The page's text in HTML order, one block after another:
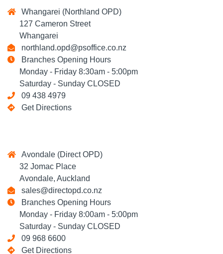
Whangarei (Northland OPD)
127 Cameron Street
Whangarei
northland.opd@psoffice.co.nz
Branches Opening Hours
Monday - Friday 8:30am - 5:00pm
Saturday - Sunday CLOSED
09 438 4979
Get Directions
Avondale (Direct OPD)
32 Jomac Place
Avondale, Auckland
sales@directopd.co.nz
Branches Opening Hours
Monday - Friday 8:00am - 5:00pm
Saturday - Sunday CLOSED
09 968 6600
Get Directions